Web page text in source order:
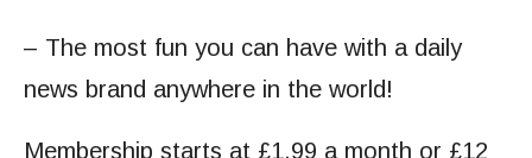
– The most fun you can have with a daily
news brand anywhere in the world!
Membership starts at £1.99 a month or £12